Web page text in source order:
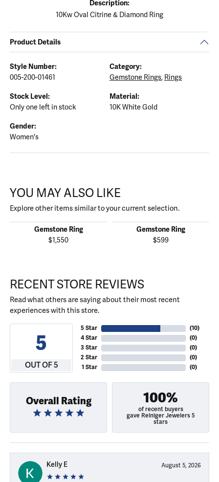
Description:
10Kw Oval Citrine & Diamond Ring
Product Details
Style Number:
005-200-01461
Category:
Gemstone Rings, Rings
Stock Level:
Only one left in stock
Material:
10K White Gold
Gender:
Women's
YOU MAY ALSO LIKE
Explore other items similar to your current selection.
Gemstone Ring
$1,550
Gemstone Ring
$599
RECENT STORE REVIEWS
Read what others are saying about their most recent
experiences with this store.
5
OUT OF 5
5 Star
4 Star
3 Star
2 Star
1 Star
(10)
(0)
(0)
(0)
(0)
Overall Rating 100%
of recent buyers
gave Reiniger Jewelers 5
stars
Kelly E August 5, 2026